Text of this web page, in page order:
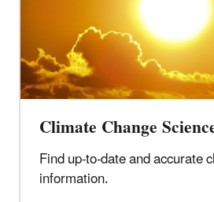
Climate Change
Find up-to-date and accurate
information.